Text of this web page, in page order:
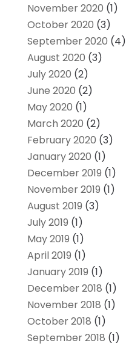
November 2020 (1)
October 2020 (3)
September 2020 (4)
August 2020 (3)
July 2020 (2)
June 2020 (2)
May 2020 (1)
March 2020 (2)
February 2020 (3)
January 2020 (1)
December 2019 (1)
November 2019 (1)
August 2019 (3)
July 2019 (1)
May 2019 (1)
April 2019 (1)
January 2019 (1)
December 2018 (1)
November 2018 (1)
October 2018 (1)
September 2018 (1)